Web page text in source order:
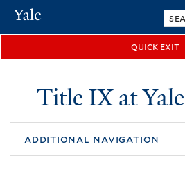
main
content
University
quick exit
Title IX at Yale
additional navigation